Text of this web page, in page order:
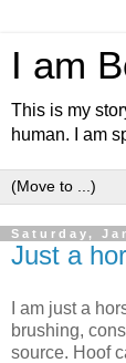
I am
This is my
human. I am
Saturday,
Just a
I am just a
brushing,
source. Hoof